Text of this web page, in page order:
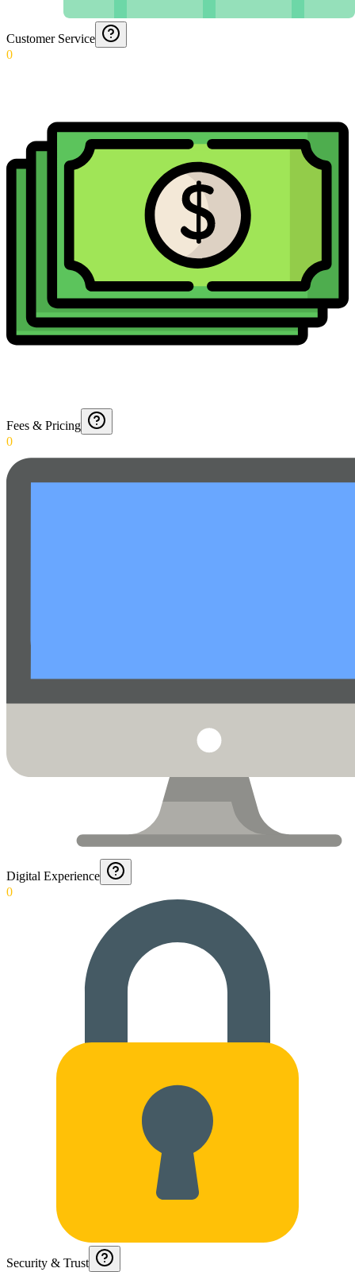
Customer Service
0
Fees & Pricing
0
Digital Experience
0
Security & Trust